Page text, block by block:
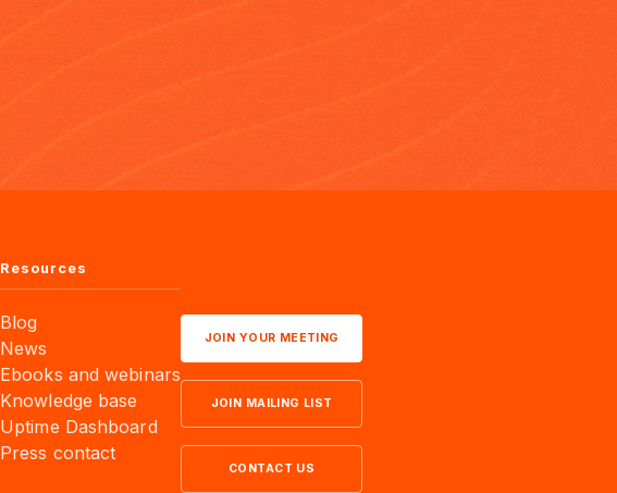
Resources
Blog
News
Ebooks and webinars
Knowledge base
Uptime Dashboard
Press contact
JOIN YOUR MEETING
JOIN MAILING LIST
CONTACT US